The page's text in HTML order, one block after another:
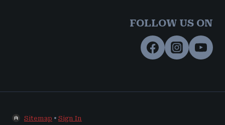
FOLLOW US ON
Sitemap • Sign In